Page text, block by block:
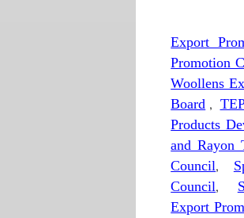
Export
Promotion
Woollens
Board ,
Products
and Rayon
Council,
Council,
Export